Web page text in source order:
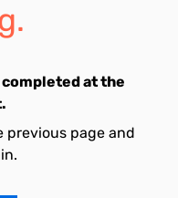
at the
previous page and